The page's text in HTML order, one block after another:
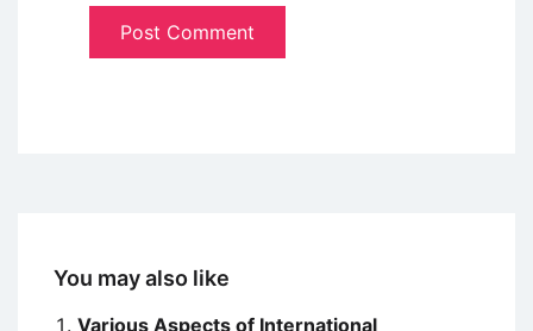
You may also like
Various Aspects of International